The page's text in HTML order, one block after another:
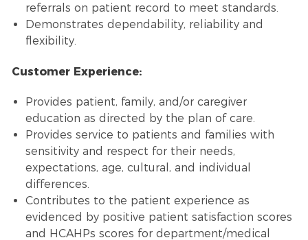
referrals on patient record to meet standards.
Demonstrates dependability, reliability and
flexibility.
Customer Experience:
Provides patient, family, and/or caregiver
education as directed by the plan of care.
Provides service to patients and families with
sensitivity and respect for their needs,
expectations, age, cultural, and individual
differences.
Contributes to the patient experience as
evidenced by positive patient satisfaction scores
and HCAHPs scores for department/medical